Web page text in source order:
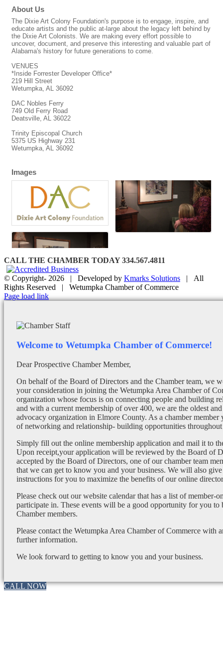
About Us
The Dixie Art Colony Foundation's purpose is to engage, inspire, and
educate artists and the public at-large about the legacy left behind by
the Dixie Art Colonists. We are making every effort possible to
uncover, document, and preserve this interesting and valuable part of
Alabama's history for future generations to come.
VENUES
*Inside Forrester Developer Office*
219 Hill Street
Wetumpka, AL 36092
DAC Nobles Ferry
749 Old Ferry Road
Deatsville, AL 36022
Trinity Episcopal Church
5375 US Highway 231
Wetumpka, AL 36092
Images
CALL THE CHAMBER TODAY 334.567.4811
© Copyright- 2026 | Developed by Kmarks Solutions | All
Rights Reserved | Wetumpka Chamber of Commerce
Facebook
X
Instagram
Email
Page load link
Welcome to Wetumpka Chamber of Commerce!
Dear Prospective Chamber Member,
On behalf of the Board of Directors and the Chamber team, we
your consideration in joining the Wetumpka Area Chamber of
organization whose focus is on connecting people and building
and with a current membership of over 400, we are the oldest and
advocacy organization in Elmore County. As a chamber member
of networking and relationship- building opportunities throughout
Simply fill out the online membership application and mail it to
Upon receipt,your application will be reviewed by the Board of
accepted by the Board of Directors, one of our chamber team
that we can get to know you and your business. We will also give
instructions for you to maximize the benefits of our online
Please check out our website calendar that has a list of member-
participate in. These events will be a good opportunity for you
Chamber members.
Please contact the Wetumpka Area Chamber of Commerce with
further information.
We look forward to getting to know you and your business.
CALL NOW